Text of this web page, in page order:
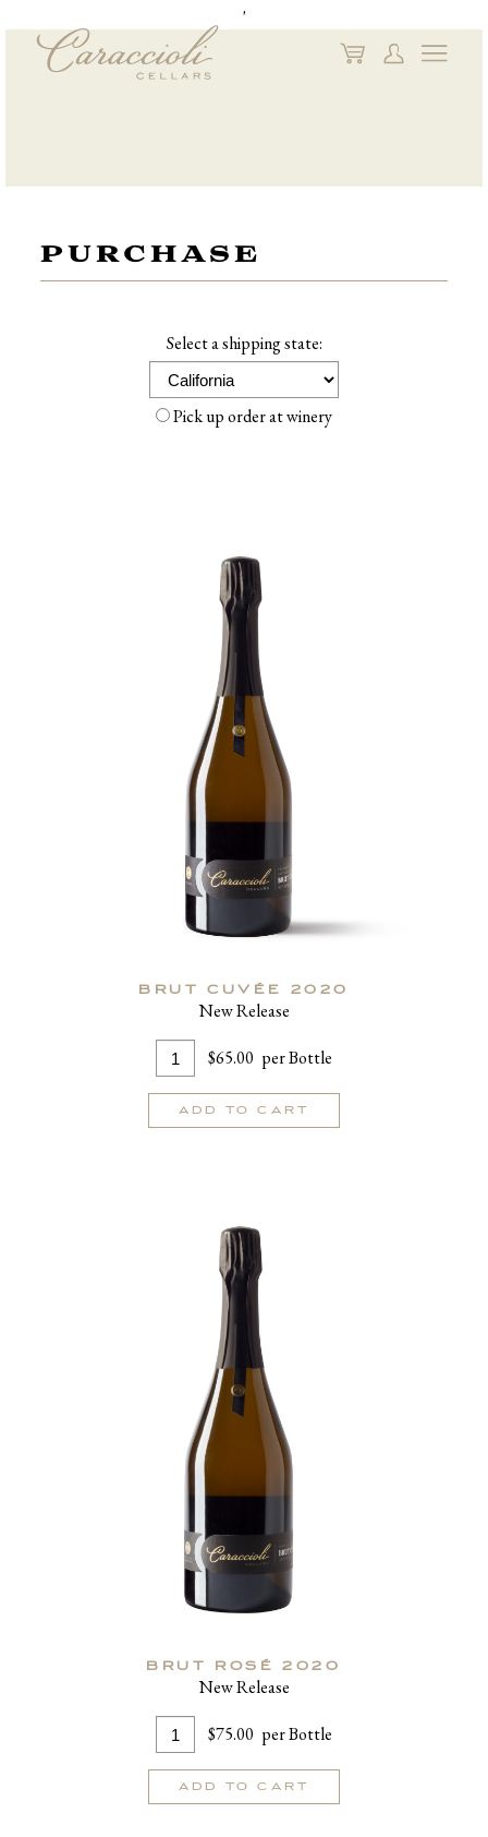
'
My
Cart
My
Account
PURCHASE
Select a shipping state:
Pick up order at winery
BRUT CUVÉE 2020
New Release
Quantity
for
Brut
Cuvée
$65.00 per Bottle
ADD TO CART
BRUT ROSÉ 2020
New Release
Quantity
for
Brut
Rosé
$75.00 per Bottle
ADD TO CART